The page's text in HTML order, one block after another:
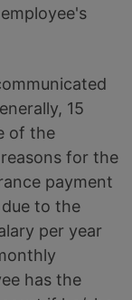
15
of the
for the
payment
to the
per year
has the